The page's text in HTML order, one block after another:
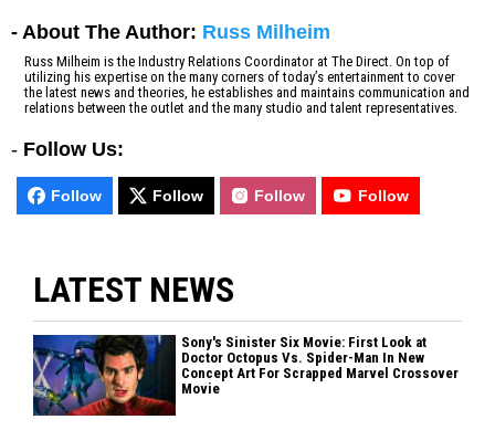
- About The Author: Russ Milheim
Russ Milheim is the Industry Relations Coordinator at The Direct. On top of
utilizing his expertise on the many corners of today’s entertainment to cover
the latest news and theories, he establishes and maintains communication and
relations between the outlet and the many studio and talent representatives.
- Follow Us:
Follow Follow Follow Follow
LATEST NEWS
Sony's Sinister Six Movie: First Look at
Doctor Octopus Vs. Spider-Man In New
Concept Art For Scrapped Marvel Crossover
Movie